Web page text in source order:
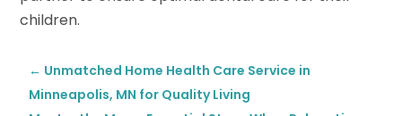
children.
← Unmatched Home Health Care Service in
Minneapolis, MN for Quality Living